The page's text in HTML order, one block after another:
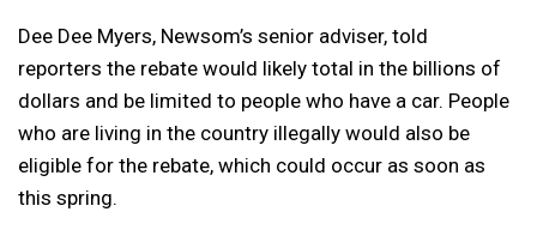
Dee Dee Myers, Newsom’s senior adviser, told
reporters the rebate would likely total in the billions of
dollars and be limited to people who have a car. People
who are living in the country illegally would also be
eligible for the rebate, which could occur as soon as
this spring.